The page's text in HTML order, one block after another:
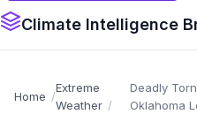
Climate Intelligence
Home
Extreme
Weather
Deadly
Oklahoma